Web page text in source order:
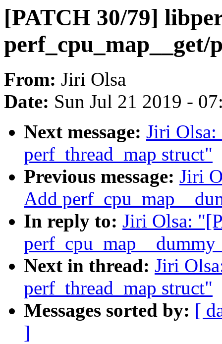
[PATCH 30/79]
perf_cpu_map__get/
From: Jiri Olsa
Date: Sun Jul 21 2019 -
Next message: Jiri
perf_thread_map struct"
Previous message: Jiri
Add
In reply to: Jiri Olsa:
Next in thread: Jiri
perf_thread_map struct"
Messages sorted by: [
]